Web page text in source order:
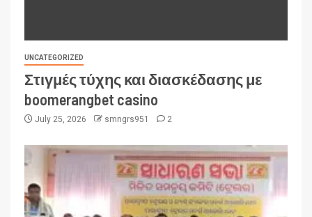
UNCATEGORIZED
Στιγμές τύχης και διασκέδασης με
boomerangbet casino
July 25, 2026 smngrs951 2